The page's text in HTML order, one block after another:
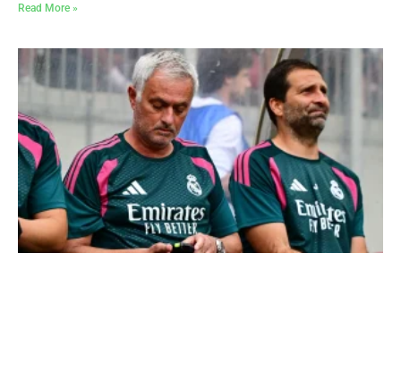
Read More »